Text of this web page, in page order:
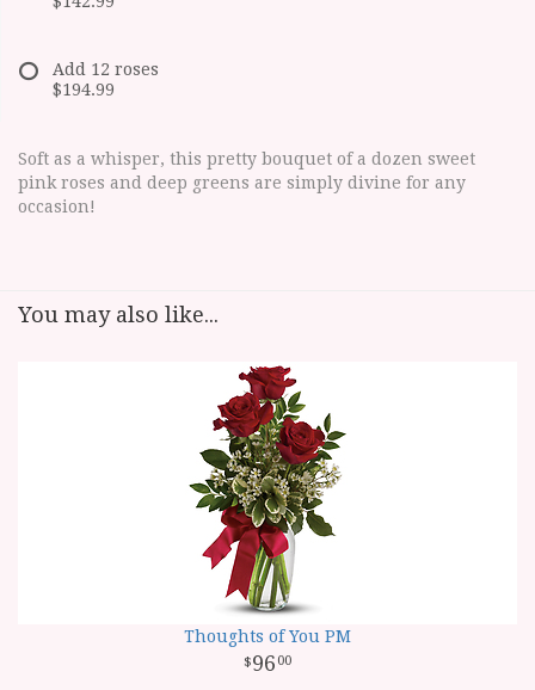
Add 12 roses
$194.99
Soft as a whisper, this pretty bouquet of a dozen sweet
pink roses and deep greens are simply divine for any
occasion!
You may also like...
Thoughts of You PM
96 00